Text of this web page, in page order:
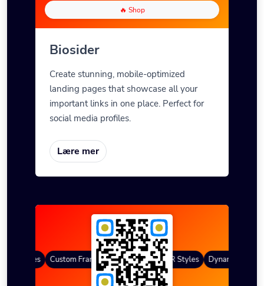
🔥 Shop
Biosider
Create stunning, mobile-optimized
landing pages that showcase all your
important links in one place. Perfect for
social media profiles.
Lære mer
Custom Frames Gradient farge QR Styles Dynamic QR